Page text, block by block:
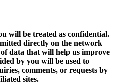
will be treated as confidential.
directly on the network
data that will help us improve
by you will be used to
comments, or requests by
sites.